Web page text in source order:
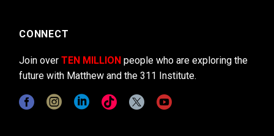
CONNECT
Join over TEN MILLION people who are exploring the
future with Matthew and the 311 Institute.